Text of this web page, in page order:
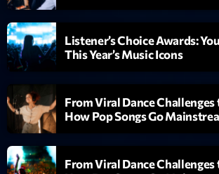
Technology
Trends
Voices
Listener’s Choice Awards:
This Year’s Music Icons
From Viral Dance Challenges
How Pop Songs Go
From Viral Dance Challenges